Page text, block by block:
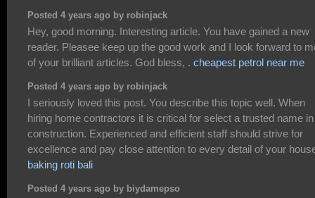
Posted 4 years ago by robinjack
Hey, good morning. Interesting article. You have gained a new
reader. Pleasee keep up the good work and I look forward to
of your brilliant articles. God bless, . cheapest petrol near me
Posted 4 years ago by robinjack
I seriously loved this post. You describe this topic well. When
hiring home contractors it is critical for select a trusted name in
construction. Experienced and efficient staff should strive for
excellence and pay close attention to every detail of your
baking roti bali
Posted 4 years ago by biydamepso